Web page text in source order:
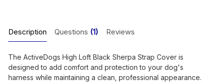
Description Questions (1) Reviews
The ActiveDogs High Loft Black Sherpa Strap Cover is
designed to add comfort and protection to your dog's
harness while maintaining a clean, professional appearance.